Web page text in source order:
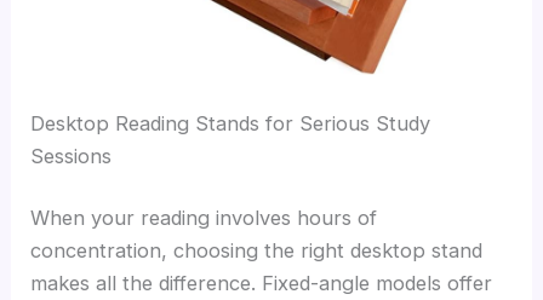
Desktop Reading Stands for Serious Study
Sessions
When your reading involves hours of
concentration, choosing the right desktop stand
makes all the difference. Fixed-angle models offer